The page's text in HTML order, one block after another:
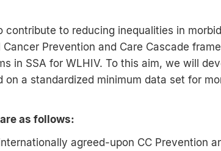
contribute to reducing inequalities in
Prevention and Care Cascade
in SSA for WLHIV. To this aim, we will
on a standardized minimum data set for
as follows:
agreed-upon CC Prevention